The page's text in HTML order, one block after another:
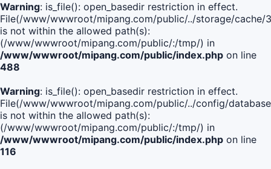
Warning: is_file(): open_basedir restriction in effect.
File(/www/wwwroot/mipang.com/public/../storage/
is not within the allowed path(s):
(/www/wwwroot/mipang.com/public/:/tmp/) in
/www/wwwroot/mipang.com/public/index.php on line
488
Warning: is_file(): open_basedir restriction in effect.
File(/www/wwwroot/mipang.com/public/../config/
is not within the allowed path(s):
(/www/wwwroot/mipang.com/public/:/tmp/) in
/www/wwwroot/mipang.com/public/index.php on line
116